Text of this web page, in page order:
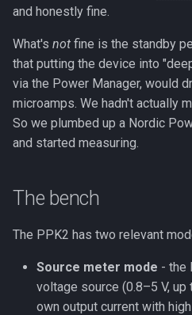
and honestly fine.
What's not fine is the standby
that putting the device into
via the Power Manager, would
microamps. We hadn't actually
So we plumbed up a Nordic
and started measuring.
The bench
The PPK2 has two relevant
Source meter mode - the
voltage source (0.8–5 V,
own output current with